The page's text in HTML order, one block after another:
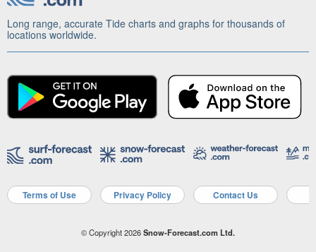
Long range, accurate Tide charts and graphs for thousands of
locations worldwide.
Terms of Use Privacy Policy Contact Us
© Copyright 2026Snow-Forecast.com Ltd.